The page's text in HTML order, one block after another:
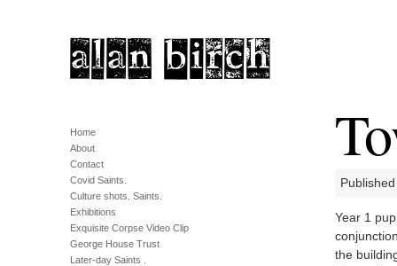
Home
About
Contact
Covid Saints.
Culture shots. Saints.
Exhibitions
Exquisite Corpse Video Clip
George House Trust
Later-day Saints .
Year 1
the